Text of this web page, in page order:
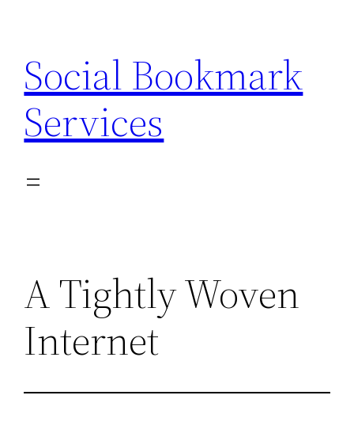
content
Social Bookmark
Services
A Tightly Woven
Internet